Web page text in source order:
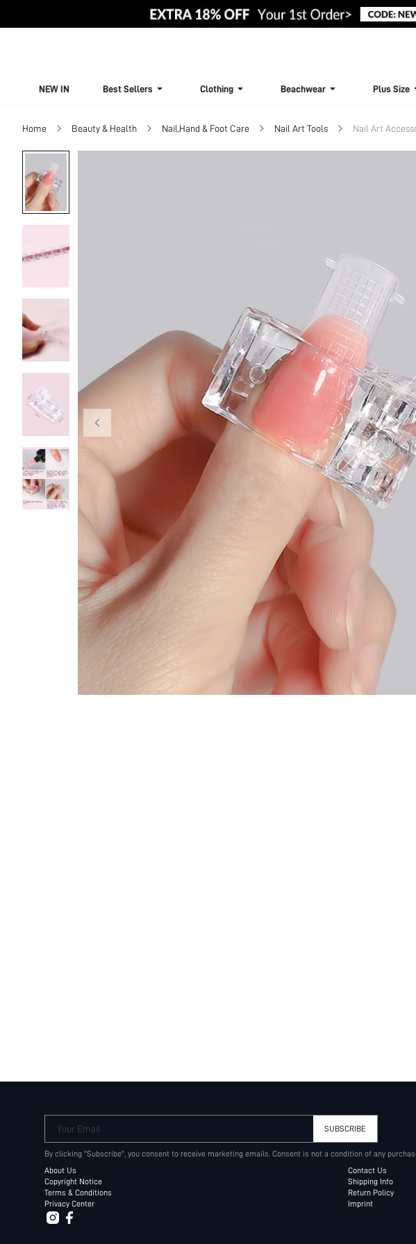
NEW IN Best Sellers Clothing Beachwear Plus Size
Home Beauty & Health Nail,Hand & Foot Care Nail Art Tools Nail Art
Your Email SUBSCRIBE
By clicking "Subscribe", you consent to receive marketing emails. Consent is not a condition of any
About Us
Copyright Notice
Terms & Conditions
Privacy Center
Contact Us
Shipping Info
Return Policy
Imprint